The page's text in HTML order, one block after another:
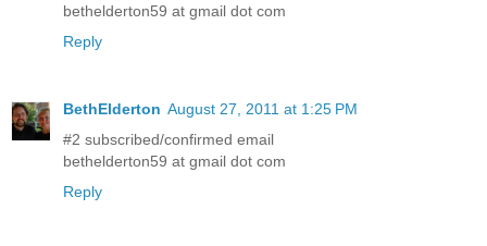
bethelderton59 at gmail dot com
Reply
BethElderton August 27, 2011 at 1:25 PM
#2 subscribed/confirmed email
bethelderton59 at gmail dot com
Reply